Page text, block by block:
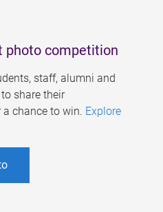
photo competition
staff, alumni and
share their
chance to win. Explore